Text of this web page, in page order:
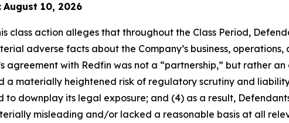
August 10, 2026
class action alleges that throughout the Class Period,
adverse facts about the Company’s business,
agreement with Redfin was not a “partnership,” but rather
a materially heightened risk of regulatory scrutiny and
to downplay its legal exposure; and (4) as a result,
misleading and/or lacked a reasonable basis at all